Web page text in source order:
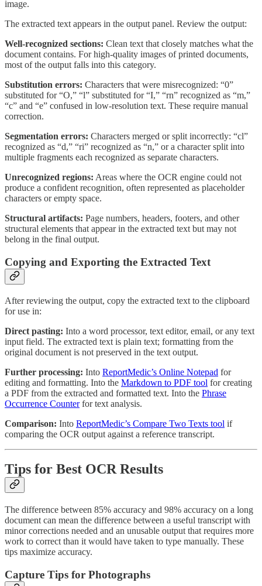
image.
The extracted text appears in the output panel. Review the output:
Well-recognized sections: Clean text that closely matches what the
document contains. For high-quality images of printed documents,
most of the output falls into this category.
Substitution errors: Characters that were misrecognized: “0”
substituted for “O,” “l” substituted for “I,” “rn” recognized as “m,”
“c” and “e” confused in low-resolution text. These require manual
correction.
Segmentation errors: Characters merged or split incorrectly: “cl”
recognized as “d,” “ri” recognized as “n,” or a character split into
multiple fragments each recognized as separate characters.
Unrecognized regions: Areas where the OCR engine could not
produce a confident recognition, often represented as placeholder
characters or empty space.
Structural artifacts: Page numbers, headers, footers, and other
structural elements that appear in the extracted text but may not
belong in the final output.
Copying and Exporting the Extracted Text
After reviewing the output, copy the extracted text to the clipboard
for use in:
Direct pasting: Into a word processor, text editor, email, or any text
input field. The extracted text is plain text; formatting from the
original document is not preserved in the text output.
Further processing: Into ReportMedic’s Online Notepad for
editing and formatting. Into the Markdown to PDF tool for creating
a PDF from the extracted and formatted text. Into the Phrase
Occurrence Counterfor text analysis.
Comparison: Into ReportMedic’s Compare Two Texts tool if
comparing the OCR output against a reference transcript.
Tips for Best OCR Results
The difference between 85% accuracy and 98% accuracy on a long
document can mean the difference between a useful transcript with
minor corrections needed and an unusable output that requires more
work to correct than it would have taken to type manually. These
tips maximize accuracy.
Capture Tips for Photographs